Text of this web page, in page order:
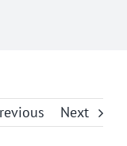
Next